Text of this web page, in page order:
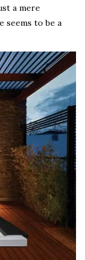
a mere
seems to be a